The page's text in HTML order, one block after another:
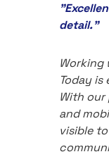
detail."
Working
Today
With
and
visible